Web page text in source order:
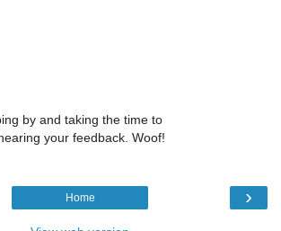
by and taking the time to
your feedback. Woof!
›
Home